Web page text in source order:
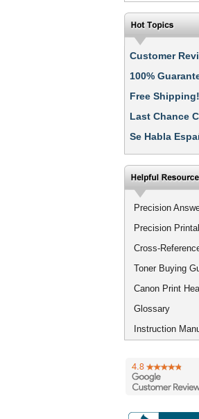
Customer
100%
Free Shipping!
Last Chance
Se Habla
Precision
Precision
Cross-
Toner Buying
Canon Print
Glossary
Instruction